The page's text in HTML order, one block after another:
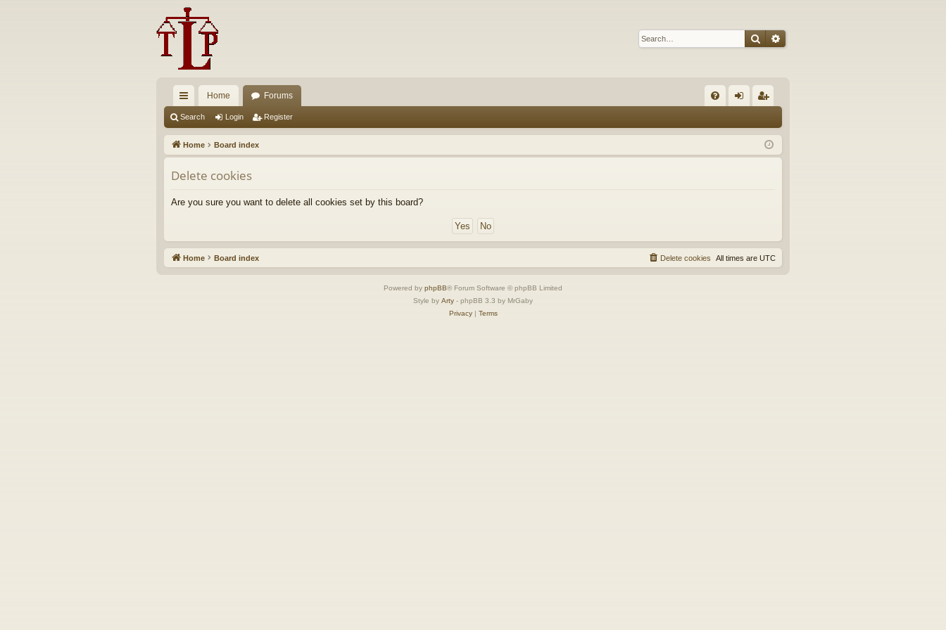
SearchAdvanced search
ui
ck
lin
ks
Home Forums
Q in ist
er
Search Login Register
Home Board index
Delete cookies
Are you sure you want to delete all cookies set by this board?
Home Board index All times are UTC
Delete cookies
Powered by phpBB® Forum Software © phpBB Limited
Style by Arty - phpBB 3.3 by MrGaby
Privacy| Terms